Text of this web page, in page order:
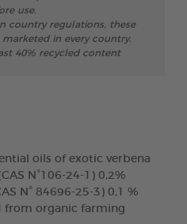
use.
country regulations, these
in every country.
40% recycled content
oils of exotic verbena
N°106-24-1) 0,2%
N° 84696-25-3) 0,1 %
from organic farming